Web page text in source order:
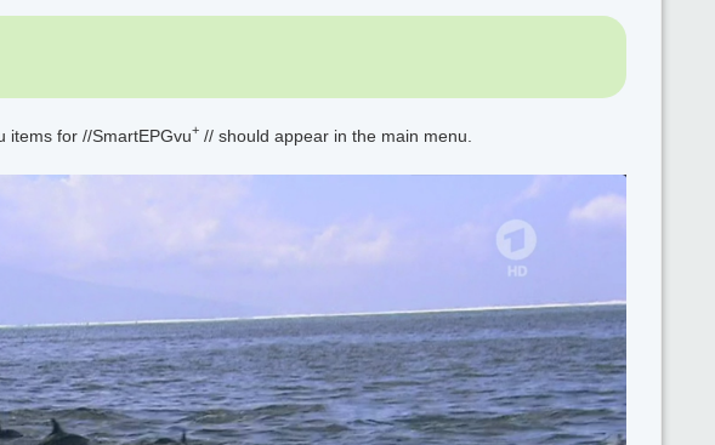
items for //SmartEPGvu+ // should appear in the main menu.